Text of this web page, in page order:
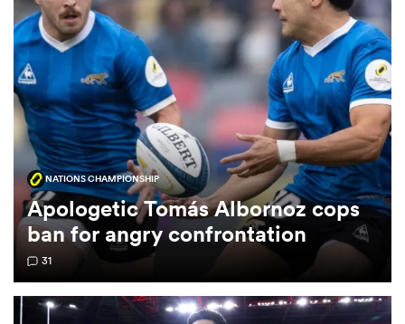
Stags
Women
NATIONS CHAMPIONSHIP
Apologetic Tomás Albornoz cops
ban for angry confrontation
31